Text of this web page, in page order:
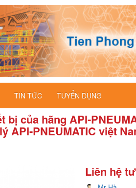
TIN TỨC TUYỂN DỤNG
của hãng API-
API-PNEUMATIC việt
Liên hệ